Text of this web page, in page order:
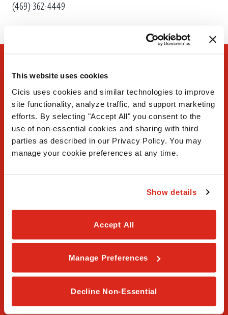
This website uses cookies
Cicis uses cookies and similar technologies to improve
site functionality, analyze traffic, and support marketing
efforts. By selecting "Accept All" you consent to the
use of non-essential cookies and sharing with third
parties as described in our Privacy Policy. You may
manage your cookie preferences at any time.
Show details
Accept All
Manage Preferences
Decline Non-Essential
(469) 362-4449
FAQ
Contact Us
Careers
Privacy Policy
Terms & Conditions